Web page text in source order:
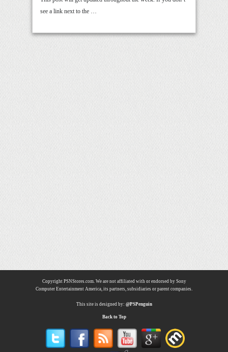
see a link next to the …
Copyright PSNStores.com. We are not affiliated with or endorsed by Sony
Computer Entertainment America, its partners, subsidiaries or parent companies.
This site is designed by: @PSPenguin
Back to Top